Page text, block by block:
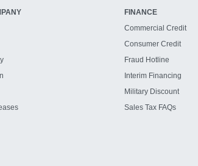
FINANCE
Commercial Credit
Consumer Credit
Fraud Hotline
Interim Financing
Military Discount
Sales Tax FAQs